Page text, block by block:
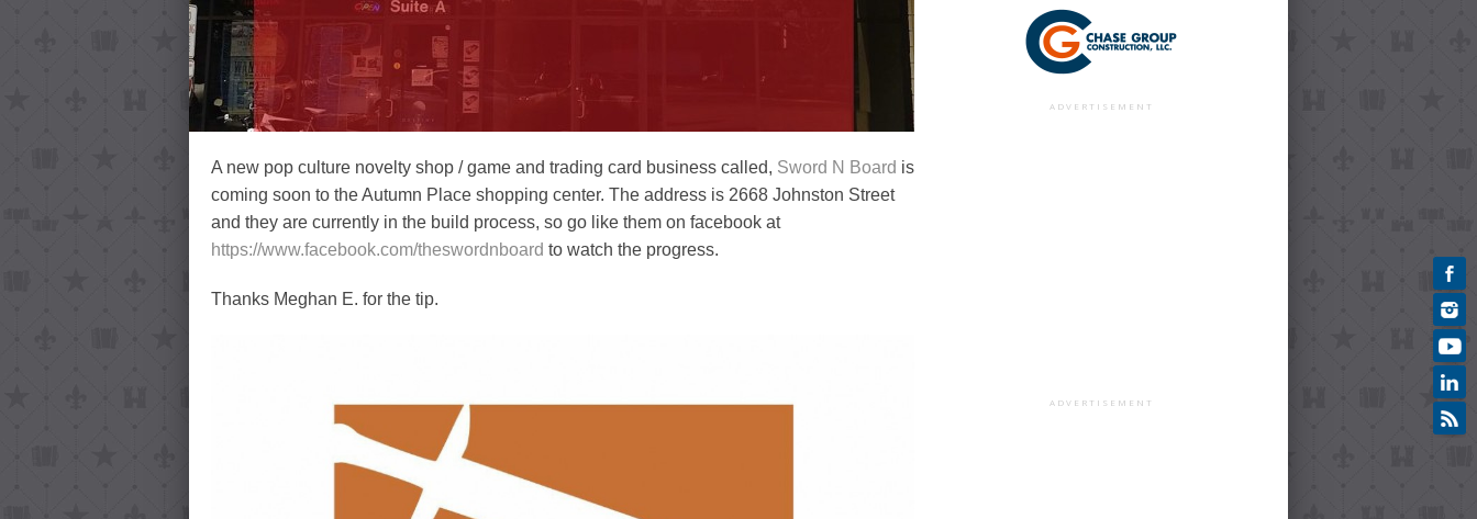
A new pop culture novelty shop / game and trading card business called, Sword N Board is
coming soon to the Autumn Place shopping center. The address is 2668 Johnston Street
and they are currently in the build process, so go like them on facebook at
https://www.facebook.com/theswordnboard to watch the progress.
Thanks Meghan E. for the tip.
ADVERTISEMENT
ADVERTISEMENT